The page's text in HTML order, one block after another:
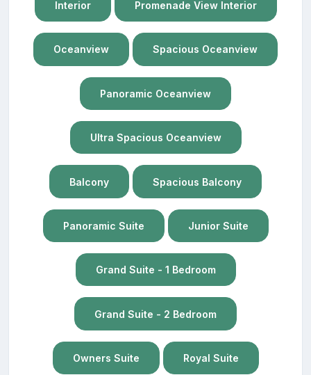
Interior Promenade View Interior
Oceanview Spacious Oceanview
Panoramic Oceanview
Ultra Spacious Oceanview
Balcony Spacious Balcony
Panoramic Suite Junior Suite
Grand Suite - 1 Bedroom
Grand Suite - 2 Bedroom
Owners Suite Royal Suite